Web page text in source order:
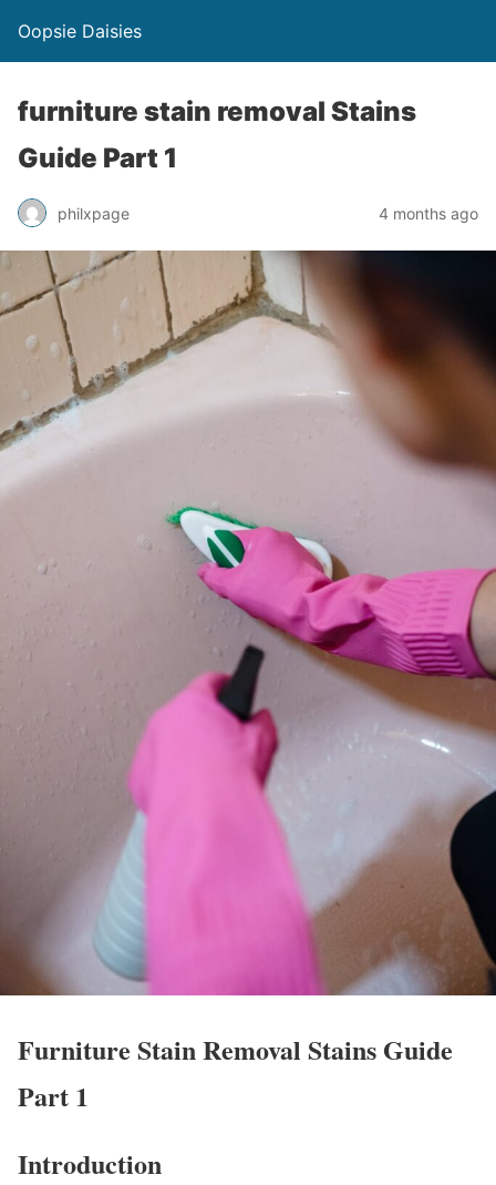
Oopsie Daisies
furniture stain removal Stains
Guide Part 1
philxpage 4 months ago
Furniture Stain Removal Stains Guide
Part 1
Introduction